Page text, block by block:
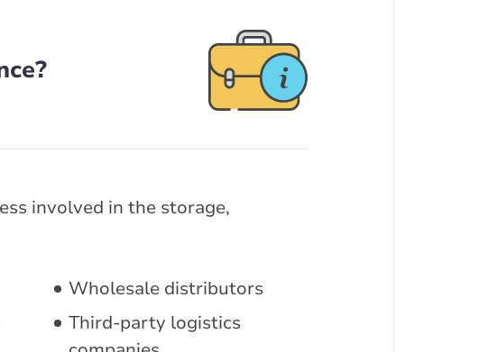
involved in the storage,
Wholesale distributors
Third-party logistics